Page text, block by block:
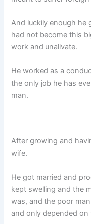
And luckily enough he
had not become this
work and unalivate.
He worked as a
the only job he has
man.
After growing and
wife.
He got married and
kept swelling and the
was, and the poor
and only depended on